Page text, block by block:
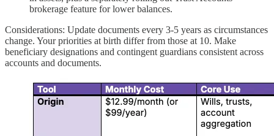
brokerage feature for lower balances.
Considerations: Update documents every 3-5 years as circumstances
change. Your priorities at birth differ from those at 10. Make
beneficiary designations and contingent guardians consistent across
accounts and documents.